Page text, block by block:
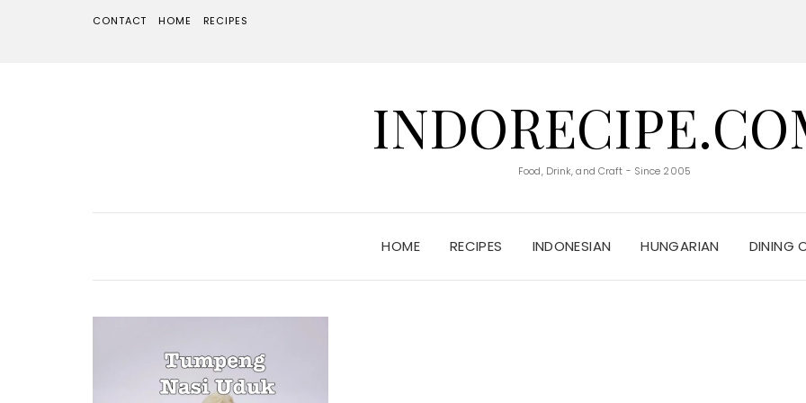
CONTACT HOME RECIPES
Food, Drink, and Craft - Since 2005
HOME RECIPES INDONESIAN HUNGARIAN DINING